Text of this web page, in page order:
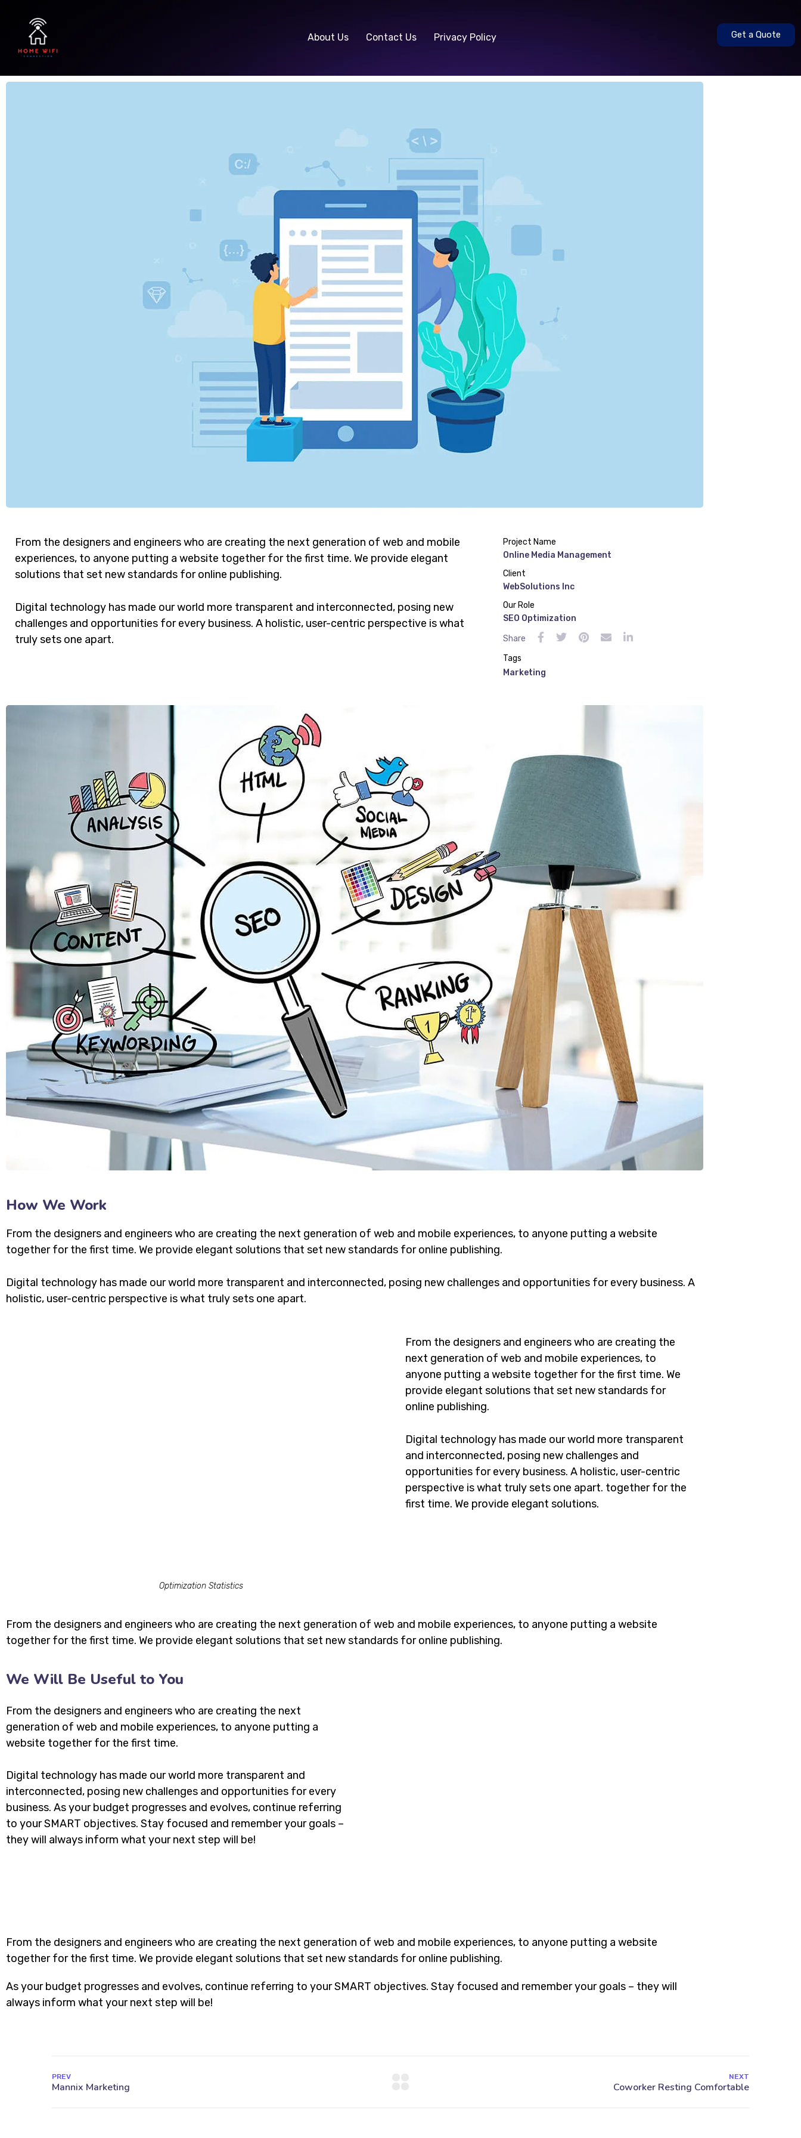
About Us Contact Us Privacy Policy Get a Quote
From the designers and engineers who are creating the next generation of web and mobile
experiences, to anyone putting a website together for the first time. We provide elegant
solutions that set new standards for online publishing.
Digital technology has made our world more transparent and interconnected, posing new
challenges and opportunities for every business. A holistic, user-centric perspective is what
truly sets one apart.
Project Name
Online Media Management
Client
WebSolutions Inc
Our Role
SEO Optimization
Share
Tags
Marketing
How We Work
From the designers and engineers who are creating the next generation of web and mobile experiences, to anyone putting a website
together for the first time. We provide elegant solutions that set new standards for online publishing.
Digital technology has made our world more transparent and interconnected, posing new challenges and opportunities for every business. A
holistic, user-centric perspective is what truly sets one apart.
Optimization Statistics
From the designers and engineers who are creating the
next generation of web and mobile experiences, to
anyone putting a website together for the first time. We
provide elegant solutions that set new standards for
online publishing.
Digital technology has made our world more transparent
and interconnected, posing new challenges and
opportunities for every business. A holistic, user-centric
perspective is what truly sets one apart. together for the
first time. We provide elegant solutions.
From the designers and engineers who are creating the next generation of web and mobile experiences, to anyone putting a website
together for the first time. We provide elegant solutions that set new standards for online publishing.
We Will Be Useful to You
From the designers and engineers who are creating the next
generation of web and mobile experiences, to anyone putting a
website together for the first time.
Digital technology has made our world more transparent and
interconnected, posing new challenges and opportunities for every
business. As your budget progresses and evolves, continue referring
to your SMART objectives. Stay focused and remember your goals –
they will always inform what your next step will be!
From the designers and engineers who are creating the next generation of web and mobile experiences, to anyone putting a website
together for the first time. We provide elegant solutions that set new standards for online publishing.
As your budget progresses and evolves, continue referring to your SMART objectives. Stay focused and remember your goals – they will
always inform what your next step will be!
PREV NEXT